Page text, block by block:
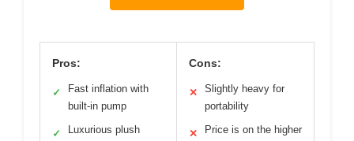
Pros:
✓
Fast inflation with
built-in pump
✓
Luxurious plush
Cons:
✕
Slightly heavy for
portability
✕
Price is on the higher